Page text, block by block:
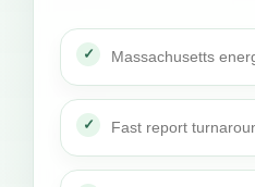
Massachusetts
Fast report